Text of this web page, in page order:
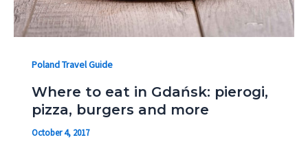
Poland Travel Guide
Where to eat in Gdańsk: pierogi,
pizza, burgers and more
October 4, 2017